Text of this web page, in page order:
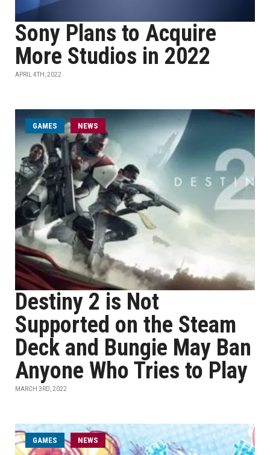
Sony Plans to Acquire
More Studios in 2022
APRIL 4TH, 2022
GAMES NEWS
Destiny 2 is Not
Supported on the Steam
Deck and Bungie May Ban
Anyone Who Tries to Play
MARCH 3RD, 2022
GAMES NEWS